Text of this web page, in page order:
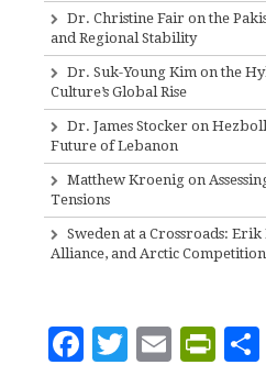
Dr. Christine Fair on the
and Regional Stability
Dr. Suk-Young Kim on the
Culture’s Global Rise
Dr. James Stocker on
Future of Lebanon
Matthew Kroenig on
Tensions
Sweden at a Crossroads:
Alliance, and Arctic Competition
F
T
E
P